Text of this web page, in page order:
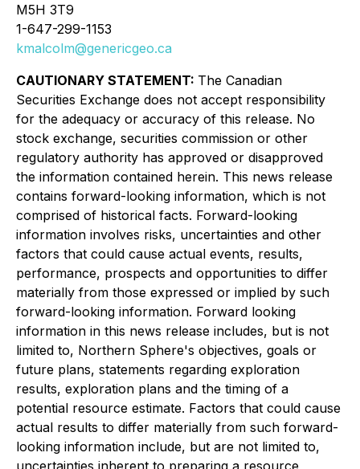
M5H 3T9
1-647-299-1153
kmalcolm@genericgeo.ca
CAUTIONARY STATEMENT: The Canadian
Securities Exchange does not accept responsibility
for the adequacy or accuracy of this release. No
stock exchange, securities commission or other
regulatory authority has approved or disapproved
the information contained herein. This news release
contains forward-looking information, which is not
comprised of historical facts. Forward-looking
information involves risks, uncertainties and other
factors that could cause actual events, results,
performance, prospects and opportunities to differ
materially from those expressed or implied by such
forward-looking information. Forward looking
information in this news release includes, but is not
limited to, Northern Sphere's objectives, goals or
future plans, statements regarding exploration
results, exploration plans and the timing of a
potential resource estimate. Factors that could cause
actual results to differ materially from such forward-
looking information include, but are not limited to,
uncertainties inherent to preparing a resource